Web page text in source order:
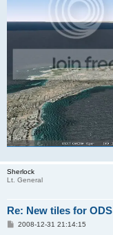
Sherlock
Lt. General
Re: New tiles for ODS
P2008-12-31 21:14:15